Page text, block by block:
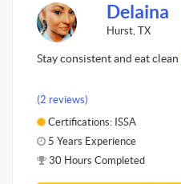
Delaina
Hurst, TX
Stay consistent and eat clean
(2 reviews)
Certifications: ISSA
5 Years Experience
30 Hours Completed